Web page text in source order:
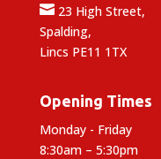
23 High Street,
Spalding,
Lincs PE11 1TX
Opening Times
Monday - Friday
8:30am – 5:30pm